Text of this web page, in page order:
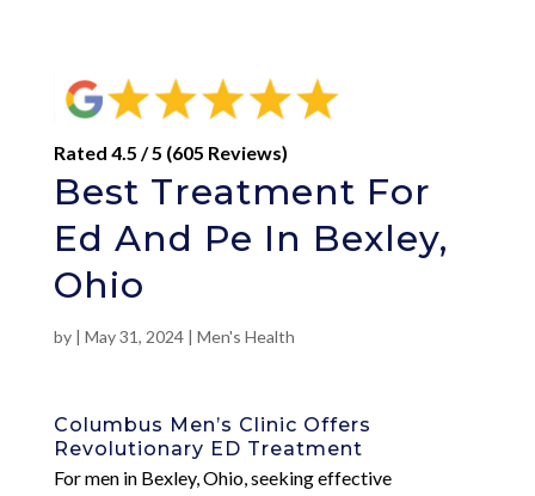
Rated 4.5 / 5 (605 Reviews)
Best Treatment For
Ed And Pe In Bexley,
Ohio
by | May 31, 2024| Men's Health
Columbus Men’s Clinic Offers
Revolutionary ED Treatment
For men in Bexley, Ohio, seeking effective